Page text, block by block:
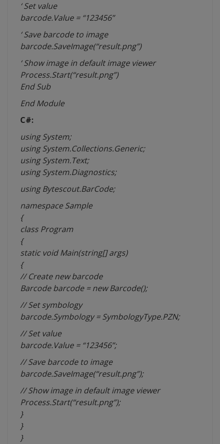
‘ Set value
barcode.Value = “123456”
‘ Save barcode to image
barcode.SaveImage(“result.png”)
‘ Show image in default image viewer
Process.Start(“result.png”)
End Sub
End Module
C#:
using System;
using System.Collections.Generic;
using System.Text;
using System.Diagnostics;
using Bytescout.BarCode;
namespaceSample
{
class Program
{
static void Main(string[]args)
{
// Create new barcode
Barcode barcode = new Barcode();
// Setsymbology
barcode.Symbology = SymbologyType.PZN;
// Set value
barcode.Value = “123456”;
// Save barcode to image
barcode.SaveImage(“result.png”);
// Show image in default image viewer
Process.Start(“result.png”);
}
}
}